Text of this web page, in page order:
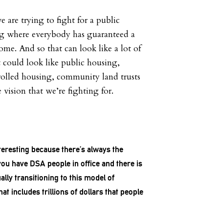
are trying to fight for a public
everybody has guaranteed a
And so that can look like a lot of
look like public housing,
housing, community land trusts
that we’re fighting for.
because there’s always the
have DSA people in office and there is
transitioning to this model of
includes trillions of dollars that people